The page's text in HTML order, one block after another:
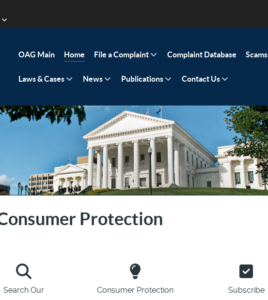
OAG Main Home File a Complaint Complaint Database Scams
Laws & Cases News Publications Contact Us
Protection
Search Our
Consumer Protection Subscribe